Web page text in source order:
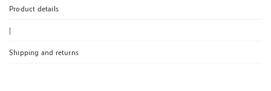
Product details
Shipping and returns